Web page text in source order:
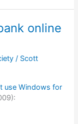
online
/ Scott
use Windows for